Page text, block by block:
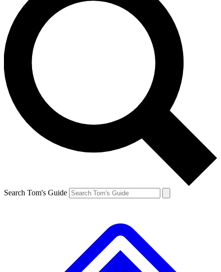
Search Tom's Guide